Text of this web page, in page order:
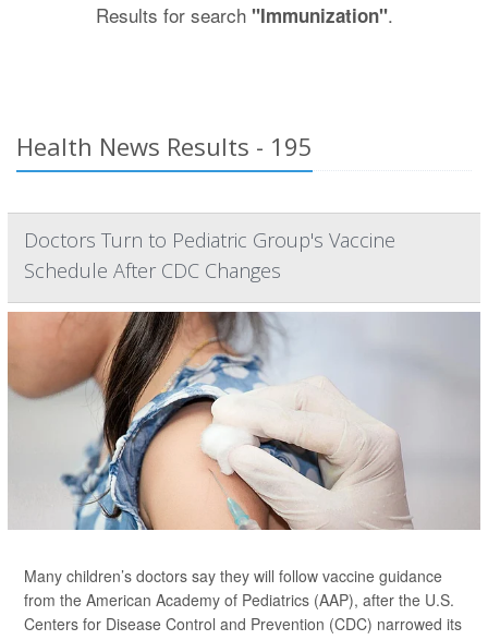
Results for search "Immunization".
Health News Results - 195
Doctors Turn to Pediatric Group's Vaccine
Schedule After CDC Changes
Many children’s doctors say they will follow vaccine guidance
from the American Academy of Pediatrics (AAP), after the U.S.
Centers for Disease Control and Prevention (CDC) narrowed its